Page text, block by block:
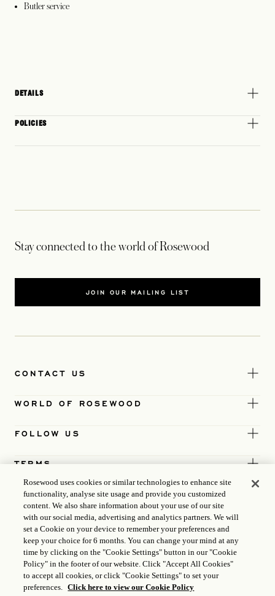
Butler service
DETAILS
POLICIES
Stay connected to the world of Rosewood
JOIN OUR MAILING LIST
CONTACT US
WORLD OF ROSEWOOD
FOLLOW US
TERMS
Rosewood uses cookies or similar technologies to enhance site
functionality, analyse site usage and provide you customized
content. We also share information about your use of our site
with our social media, advertising and analytics partners. We will
set a Cookie on your device to remember your preferences and
keep your choice for 6 months. You can change your mind at any
time by clicking on the "Cookie Settings" button in our "Cookie
Policy" in the footer of our website. Click "Accept All Cookies"
to accept all cookies, or click "Cookie Settings" to set your
preferences. Click here to view our Cookie Policy